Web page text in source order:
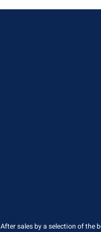
sales by a selection of the